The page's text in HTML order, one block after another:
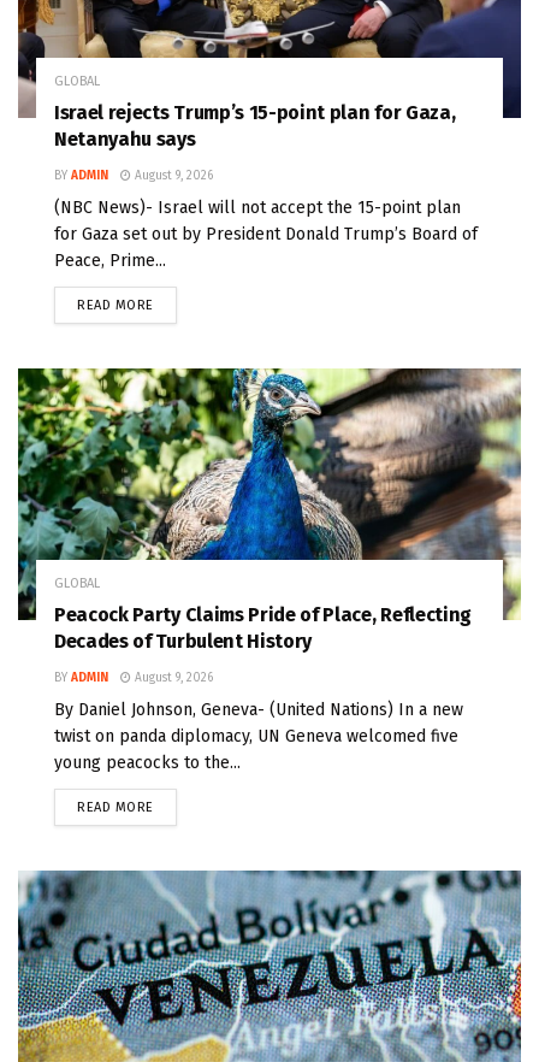
GLOBAL
Israel rejects Trump’s 15-point plan for Gaza,
Netanyahu says
BY ADMIN August 9, 2026
(NBC News)- Israel will not accept the 15-point plan
for Gaza set out by President Donald Trump’s Board of
Peace, Prime...
READ MORE
GLOBAL
Peacock Party Claims Pride of Place, Reflecting
Decades of Turbulent History
BY ADMIN August 9, 2026
By Daniel Johnson, Geneva- (United Nations) In a new
twist on panda diplomacy, UN Geneva welcomed five
young peacocks to the...
READ MORE